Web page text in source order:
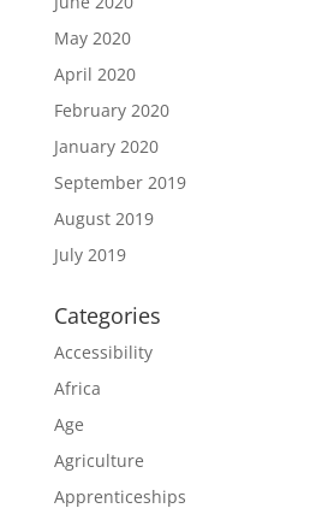
May 2020
April 2020
February 2020
January 2020
September 2019
August 2019
July 2019
Categories
Accessibility
Africa
Age
Agriculture
Apprenticeships